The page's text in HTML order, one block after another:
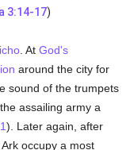
3:14-17)
. AtGod's
around the city for
sound of the trumpets
assailing army a
). Later again, after
occupy a most